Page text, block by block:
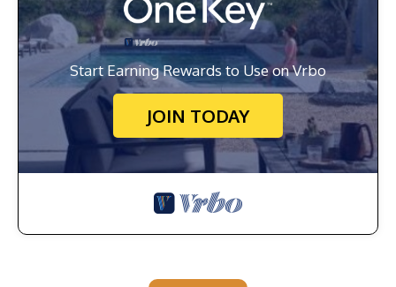
Start Earning Rewards to Use on Vrbo
JOIN TODAY